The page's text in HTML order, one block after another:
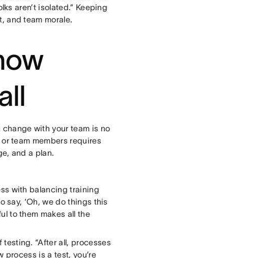
aren’t isolated.” Keeping
and team morale.
with your team is no
team members requires
and a plan.
with balancing training
say, ‘Oh, we do things this
to them makes all the
“After all, processes
process is a test, you’re